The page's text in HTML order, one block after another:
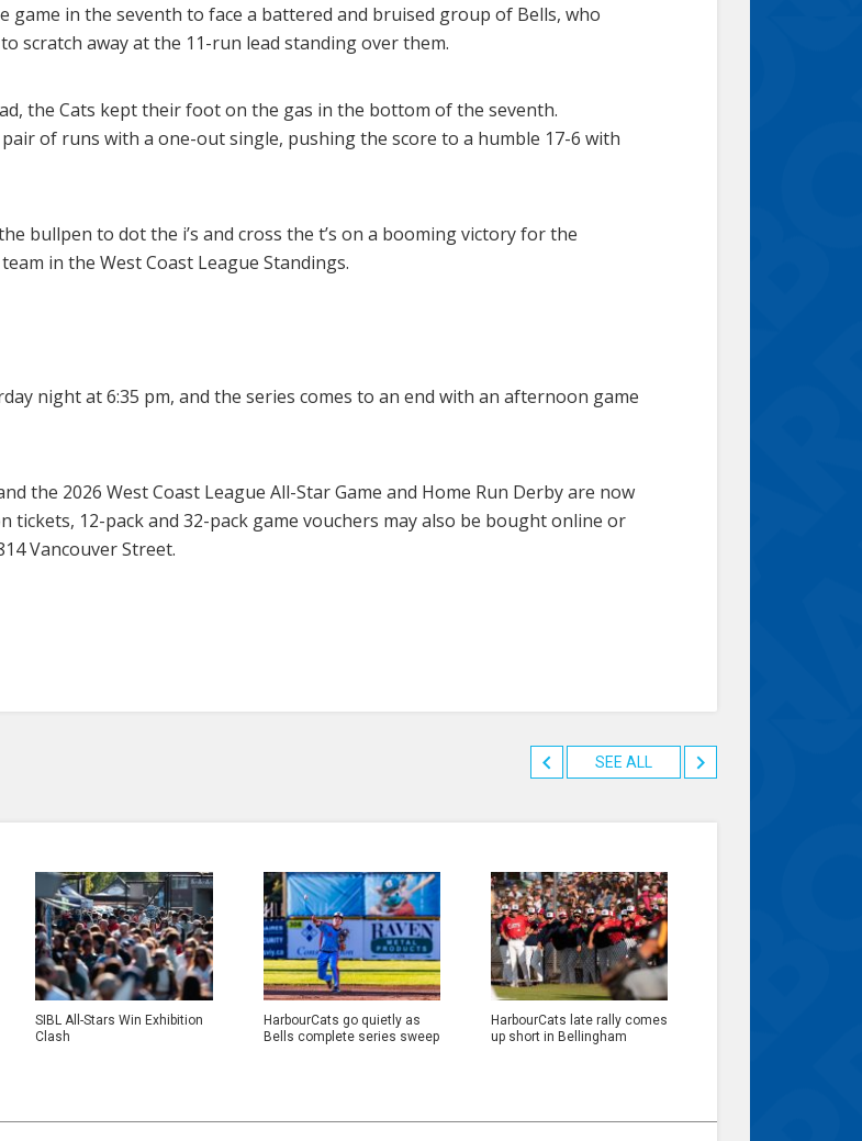
game in the seventh to face a battered and bruised group of Bells, who
scratch away at the 11-run lead standing over them.
the Cats kept their foot on the gas in the bottom of the seventh.
of runs with a one-out single, pushing the score to a humble 17-6 with
bullpen to dot the i’s and cross the t’s on a booming victory for the
in the West Coast League Standings.
night at 6:35 pm, and the series comes to an end with an afternoon game
the 2026 West Coast League All-Star Game and Home Run Derby are now
tickets, 12-pack and 32-pack game vouchers may also be bought online or
Vancouver Street.
SEE ALL
SIBL All-Stars Win Exhibition
Clash
HarbourCats go quietly as
Bells complete series sweep
HarbourCats late rally comes
up short in Bellingham